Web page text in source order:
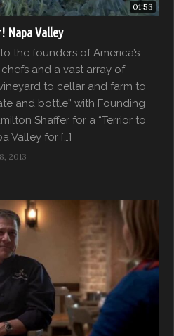
01:53
Napa Valley
the founders of America’s
and a vast array of
to cellar and farm to
and bottle” with Founding
Shaffer for a “Terrior to
Valley for […]
2013